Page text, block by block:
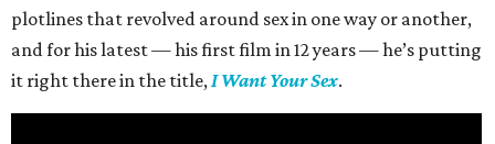
plotlines that revolved around sex in one way or another,
and for his latest — his first film in 12 years — he’s putting
it right there in the title,I Want Your Sex.